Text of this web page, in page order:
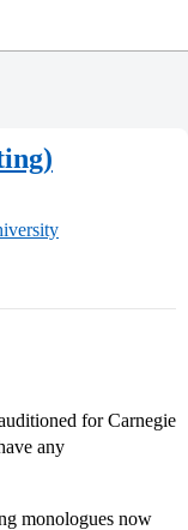
for Carnegie
any
monologues now